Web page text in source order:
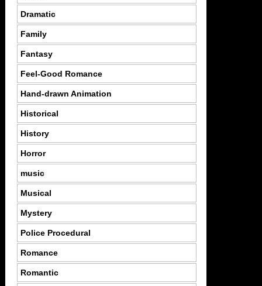
Dramatic
Family
Fantasy
Feel-Good Romance
Hand-drawn Animation
Historical
History
Horror
music
Musical
Mystery
Police Procedural
Romance
Romantic